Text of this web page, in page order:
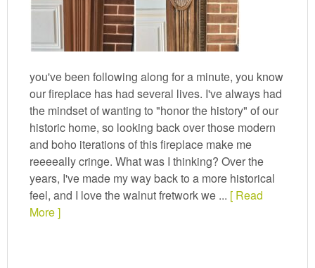
you've been following along for a minute, you know
our fireplace has had several lives. I've always had
the mindset of wanting to "honor the history" of our
historic home, so looking back over those modern
and boho iterations of this fireplace make me
reeeeally cringe. What was I thinking? Over the
years, I've made my way back to a more historical
feel, and I love the walnut fretwork we ... [ Read
More ]